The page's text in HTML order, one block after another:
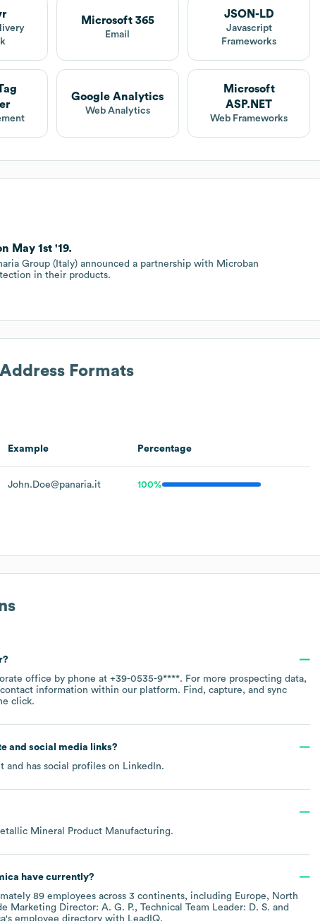
Microsoft 365
Email
JSON-LD
Javascript
Frameworks
Google Analytics
Web Analytics
Microsoft
ASP.NET
Web Frameworks
May 1st '19.
Group (Italy) announced a partnership with Microban
in their products.
Formats
Example Percentage
John.Doe@panaria.it 100%
office by phone at +39-0535-9****. For more prospecting data,
information within our platform. Find, capture, and sync
click.
and social media links?
and has social profiles on LinkedIn.
Mineral Product Manufacturing.
have currently?
89 employees across 3 continents, including Europe
North
Marketing Director: A. G. P.
Technical Team Leader: D. S.
's employee directory with LeadIQ.